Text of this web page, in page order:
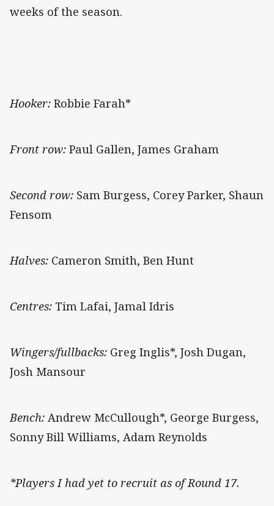
weeks of the season.
Hooker: Robbie Farah*
Front row: Paul Gallen, James Graham
Second row: Sam Burgess, Corey Parker, Shaun
Fensom
Halves: Cameron Smith, Ben Hunt
Centres: Tim Lafai, Jamal Idris
Wingers/fullbacks: Greg Inglis*, Josh Dugan,
Josh Mansour
Bench: Andrew McCullough*, George Burgess,
Sonny Bill Williams, Adam Reynolds
*Players I had yet to recruit as of Round 17.